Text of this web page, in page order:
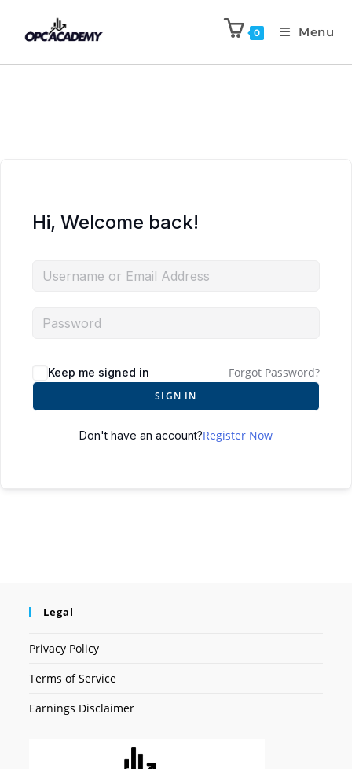
0 Menu
Hi, Welcome back!
Keep me signed in Forgot Password?
SIGN IN
Don't have an account?Register Now
Legal
Privacy Policy
Terms of Service
Earnings Disclaimer